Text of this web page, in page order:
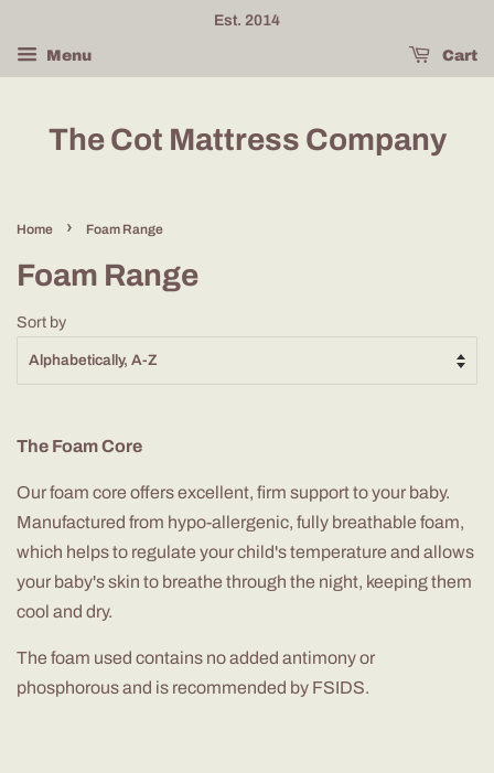
Est. 2014
Menu Cart
The Cot Mattress Company
Home › Foam Range
Foam Range
Sort by
The Foam Core
Our foam core offers excellent, firm support to your baby.
Manufactured from hypo-allergenic, fully breathable foam,
which helps to regulate your child's temperature and allows
your baby's skin to breathe through the night, keeping them
cool and dry.
The foam used contains no added antimony or
phosphorous and is recommended by FSIDS.